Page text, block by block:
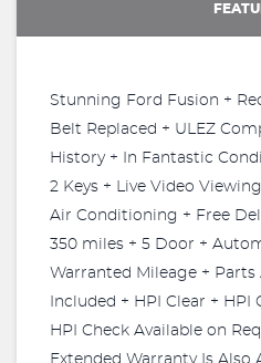
Stunning Ford Fusion +
Belt Replaced + ULEZ
History + In Fantastic
2 Keys + Live Video
Air Conditioning + Free
350 miles + 5 Door +
Warranted Mileage +
Included + HPI Clear + HPI
HPI Check Available on
Extended Warranty Is Also